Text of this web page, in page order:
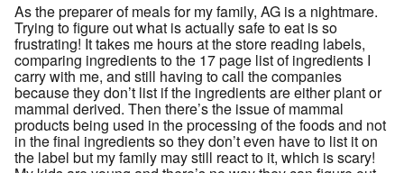
As the preparer of meals for my family, AG is a nightmare.
Trying to figure out what is actually safe to eat is so
frustrating! It takes me hours at the store reading labels,
comparing ingredients to the 17 page list of ingredients I
carry with me, and still having to call the companies
because they don’t list if the ingredients are either plant or
mammal derived. Then there’s the issue of mammal
products being used in the processing of the foods and not
in the final ingredients so they don’t even have to list it on
the label but my family may still react to it, which is scary!